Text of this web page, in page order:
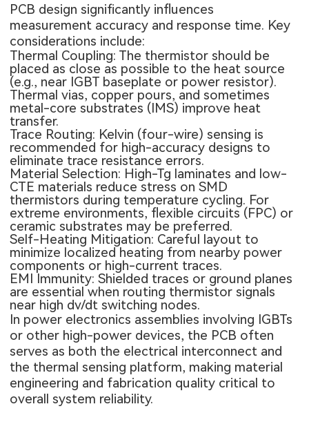
PCB design significantly influences
measurement accuracy and response time. Key
considerations include:
Thermal Coupling: The thermistor should be
placed as close as possible to the heat source
(e.g., near IGBT baseplate or power resistor).
Thermal vias, copper pours, and sometimes
metal-core substrates (IMS) improve heat
transfer.
Trace Routing: Kelvin (four-wire) sensing is
recommended for high-accuracy designs to
eliminate trace resistance errors.
Material Selection: High-Tg laminates and low-
CTE materials reduce stress on SMD
thermistors during temperature cycling. For
extreme environments, flexible circuits (FPC) or
ceramic substrates may be preferred.
Self-Heating Mitigation: Careful layout to
minimize localized heating from nearby power
components or high-current traces.
EMI Immunity: Shielded traces or ground planes
are essential when routing thermistor signals
near high dv/dt switching nodes.
In power electronics assemblies involving IGBTs
or other high-power devices, the PCB often
serves as both the electrical interconnect and
the thermal sensing platform, making material
engineering and fabrication quality critical to
overall system reliability.